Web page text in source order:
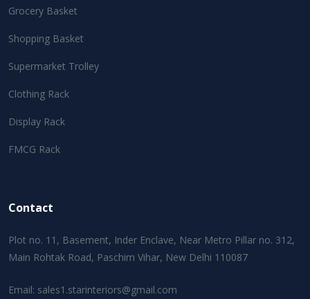
Grocery Basket
Shopping Basket
Supermarket Trolley
Clothing Rack
Display Rack
FMCG Rack
Contact
Plot no. 11, Basement, Inder Enclave, Near Metro Pillar no. 312,
Main Rohtak Road, Paschim Vihar, New Delhi 110087
Email: sales1.starinteriors@gmail.com